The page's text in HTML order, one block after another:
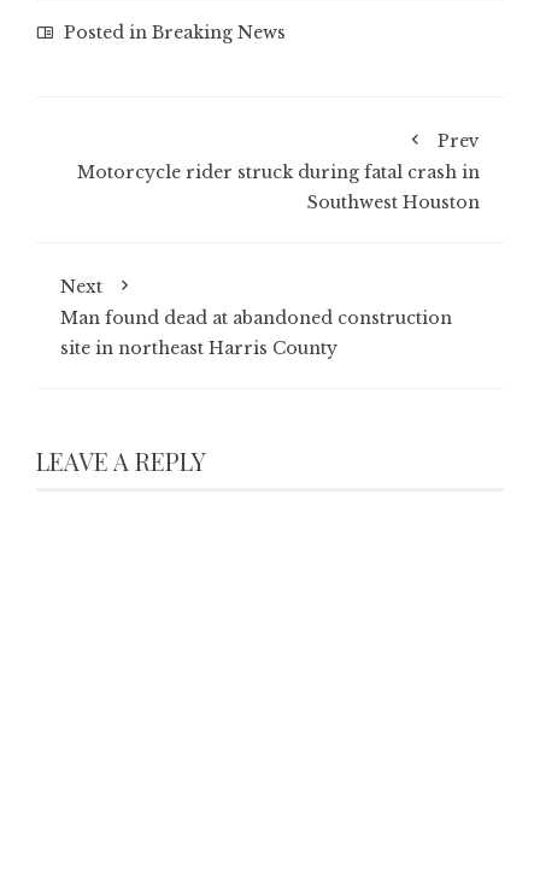
Posted in Breaking News
Prev
Motorcycle rider struck during fatal crash in
Southwest Houston
Next
Man found dead at abandoned construction
site in northeast Harris County
LEAVE A REPLY